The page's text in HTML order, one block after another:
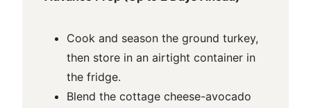
Cook and season the ground turkey,
then store in an airtight container in
the fridge.
Blend the cottage cheese-avocado